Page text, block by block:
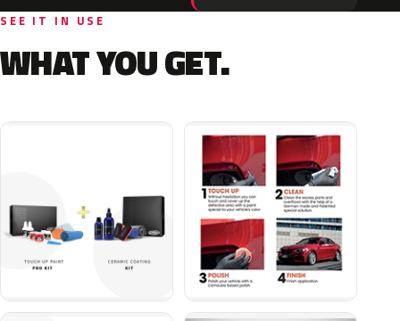
SEE IT IN USE
WHAT YOU GET.